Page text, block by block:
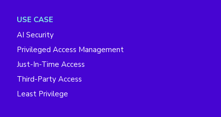
USE CASE
AI Security
Privileged Access Management
Just-In-Time Access
Third-Party Access
Least Privilege